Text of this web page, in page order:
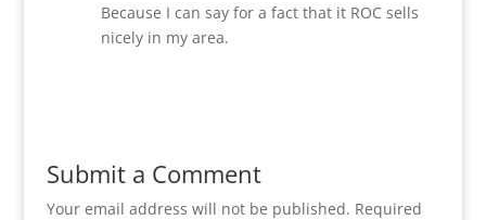
Because I can say for a fact that it ROC sells
nicely in my area.
Submit a Comment
Your email address will not be published. Required